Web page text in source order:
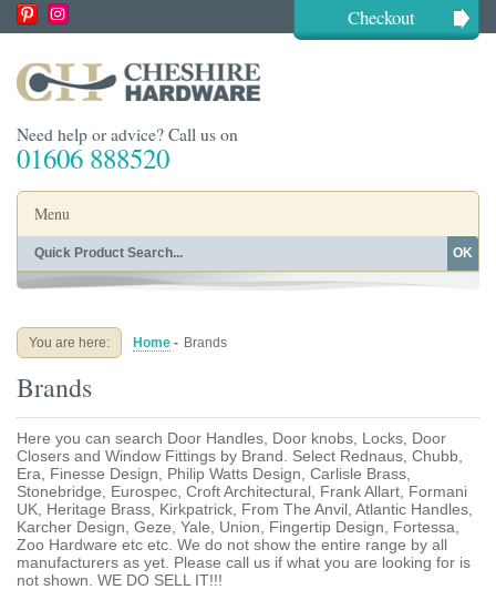
Checkout
Need help or advice? Call us on
01606 888520
Menu
Home
Buying Guides
Blog
OK
You are here: Home - Brands
Brands
Here you can search Door Handles, Door knobs, Locks, Door
Closers and Window Fittings by Brand. Select Rednaus, Chubb,
Era, Finesse Design, Philip Watts Design, Carlisle Brass,
Stonebridge, Eurospec, Croft Architectural, Frank Allart, Formani
UK, Heritage Brass, Kirkpatrick, From The Anvil, Atlantic Handles,
Karcher Design, Geze, Yale, Union, Fingertip Design, Fortessa,
Zoo Hardware etc etc. We do not show the entire range by all
manufacturers as yet. Please call us if what you are looking for is
not shown. WE DO SELL IT!!!